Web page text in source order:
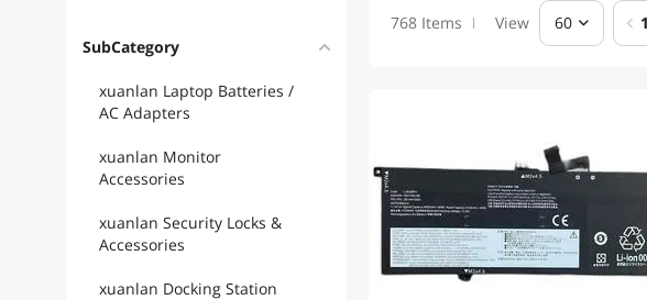
SubCategory
xuanlan Laptop Batteries /
AC Adapters
xuanlan Monitor
Accessories
xuanlan Security Locks &
Accessories
xuanlan Docking Station
768 Items View 60 1